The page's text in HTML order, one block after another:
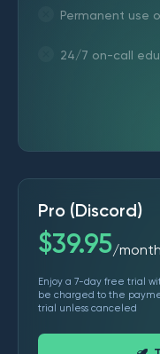
Permanent use
24/7 on-call
Pro (Discord)
$39.95/month
Enjoy a 7-day free trial
be charged to the
trial unless canceled